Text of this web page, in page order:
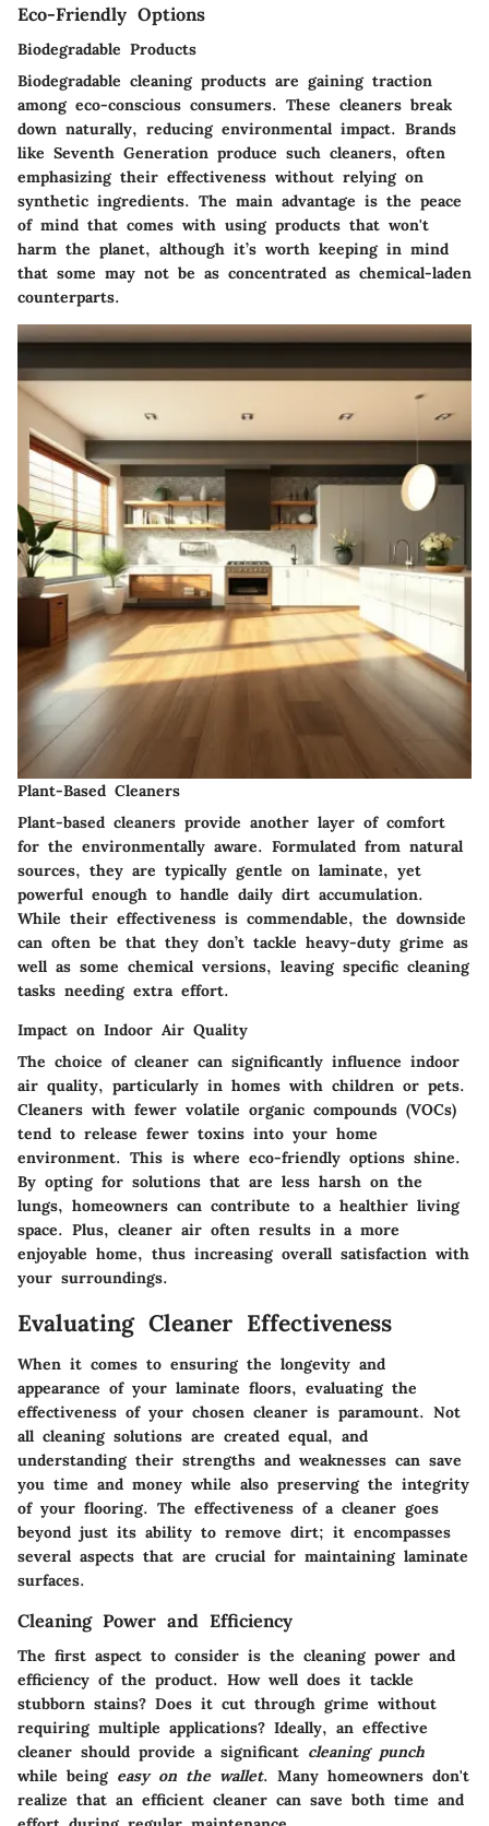
Eco-Friendly Options
Biodegradable Products
Biodegradable cleaning products are gaining traction
among eco-conscious consumers. These cleaners break
down naturally, reducing environmental impact. Brands
like Seventh Generation produce such cleaners, often
emphasizing their effectiveness without relying on
synthetic ingredients. The main advantage is the peace
of mind that comes with using products that won't
harm the planet, although it’s worth keeping in mind
that some may not be as concentrated as chemical-laden
counterparts.
Plant-Based Cleaners
Plant-based cleaners provide another layer of comfort
for the environmentally aware. Formulated from natural
sources, they are typically gentle on laminate, yet
powerful enough to handle daily dirt accumulation.
While their effectiveness is commendable, the downside
can often be that they don’t tackle heavy-duty grime as
well as some chemical versions, leaving specific cleaning
tasks needing extra effort.
Impact on Indoor Air Quality
The choice of cleaner can significantly influence indoor
air quality, particularly in homes with children or pets.
Cleaners with fewer volatile organic compounds (VOCs)
tend to release fewer toxins into your home
environment. This is where eco-friendly options shine.
By opting for solutions that are less harsh on the
lungs, homeowners can contribute to a healthier living
space. Plus, cleaner air often results in a more
enjoyable home, thus increasing overall satisfaction with
your surroundings.
Evaluating Cleaner Effectiveness
When it comes to ensuring the longevity and
appearance of your laminate floors, evaluating the
effectiveness of your chosen cleaner is paramount. Not
all cleaning solutions are created equal, and
understanding their strengths and weaknesses can save
you time and money while also preserving the integrity
of your flooring. The effectiveness of a cleaner goes
beyond just its ability to remove dirt; it encompasses
several aspects that are crucial for maintaining laminate
surfaces.
Cleaning Power and Efficiency
The first aspect to consider is the cleaning power and
efficiency of the product. How well does it tackle
stubborn stains? Does it cut through grime without
requiring multiple applications? Ideally, an effective
cleaner should provide a significant cleaning punch
while being easy on the wallet. Many homeowners don't
realize that an efficient cleaner can save both time and